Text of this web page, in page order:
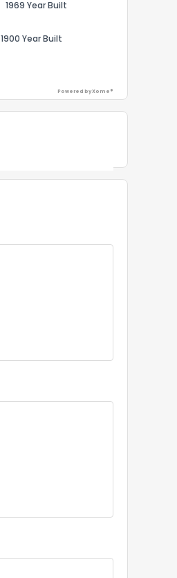
1969 Year Built
1900 Year Built
Powered by Xome®